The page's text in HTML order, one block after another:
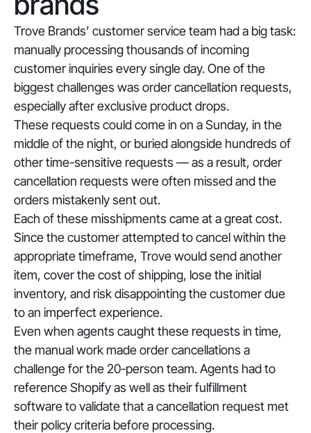
Trove Brands’ customer service team had a big task:
manually processing thousands of incoming
customer inquiries every single day. One of the
biggest challenges was order cancellation requests,
especially after exclusive product drops.
These requests could come in on a Sunday, in the
middle of the night, or buried alongside hundreds of
other time-sensitive requests — as a result, order
cancellation requests were often missed and the
orders mistakenly sent out.
Each of these misshipments came at a great cost.
Since the customer attempted to cancel within the
appropriate timeframe, Trove would send another
item, cover the cost of shipping, lose the initial
inventory, and risk disappointing the customer due
to an imperfect experience.
Even when agents caught these requests in time,
the manual work made order cancellations a
challenge for the 20-person team. Agents had to
reference Shopify as well as their fulfillment
software to validate that a cancellation request met
their policy criteria before processing.